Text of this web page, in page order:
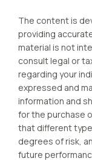
The content is
providing
material is not
consult legal or
regarding your
expressed and
information and
for the purchase
that different
degrees of risk,
future